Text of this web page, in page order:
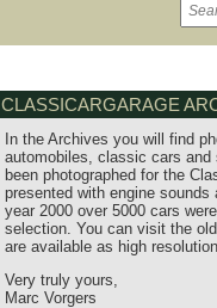
CLASSICARGARAGE
In the Archives you will find
automobiles, classic cars
been photographed for the
presented with engine
year 2000 over 5000 cars
selection. You can visit the
are available as high
Very truly yours,
Marc Vorgers